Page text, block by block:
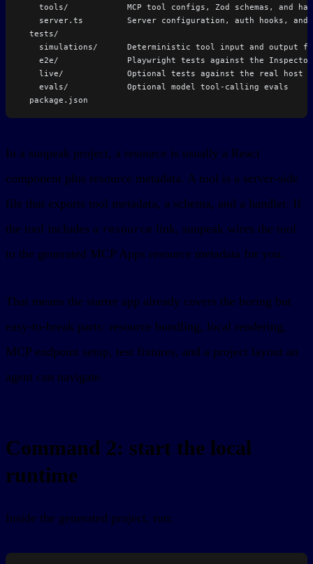
tools/            MCP tool configs, Zod schemas, and
server.ts         Server configuration, auth hooks, and
  tests/
simulations/      Deterministic tool input and output
    e2e/              Playwright tests against the Inspector
    live/             Optional tests against the real host
    evals/            Optional model tool-calling evals
  package.json
In a sunpeak project, a resource is usually a React
component plus resource metadata. A tool is a server-side
file that exports tool metadata, a schema, and a handler. If
the tool includes a resource link, sunpeak wires the tool
to the generated MCP Apps resource metadata for you.
That means the starter app already covers the boring but
easy-to-break parts: resource bundling, local rendering,
MCP endpoint setup, test fixtures, and a project layout an
agent can navigate.
Command 2: start the local
runtime
Inside the generated project, run: